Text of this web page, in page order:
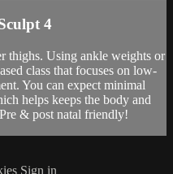
4
thighs. Using ankle weights or
class that focuses on low-
You can expect minimal
helps keeps the body and
& post natal friendly!
Sign in